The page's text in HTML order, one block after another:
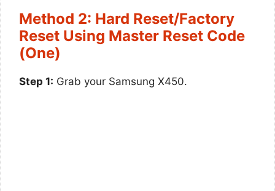
Method 2: Hard Reset/Factory
Reset Using Master Reset Code
(One)
Step 1: Grab your Samsung X450.